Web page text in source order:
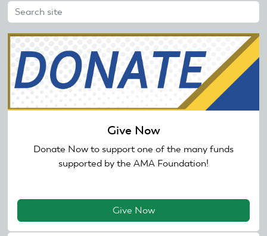
Give Now
Donate Now to support one of the many funds
supported by the AMA Foundation!
Give Now